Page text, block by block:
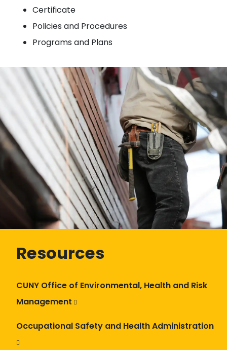
Certificate
Policies and Procedures
Programs and Plans
Resources
CUNY Office of Environmental, Health and Risk
Management
Occupational Safety and Health Administration